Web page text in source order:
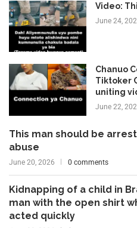
Video:
June 24,
Chanuo
Tiktoker
uniting
June 22,
This man should be
abuse
June 20, 2026 0 comments
Kidnapping of a child in
man with the open shirt
acted quickly